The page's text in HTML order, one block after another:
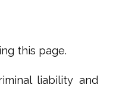
this page.
liability and